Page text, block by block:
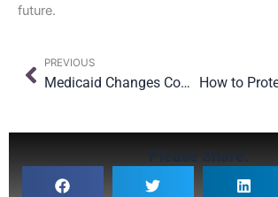
future.
Prev
PREVIOUS
Medicaid Changes Coming Up: What New Yorkers with Assets Need to Know Now